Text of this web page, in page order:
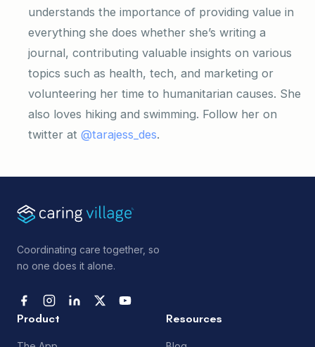
understands the importance of providing value in
everything she does whether she’s writing a
journal, contributing valuable insights on various
topics such as health, tech, and marketing or
volunteering her time to humanitarian causes. She
also loves hiking and swimming. Follow her on
twitter at @tarajess_des.
Coordinating care together, so
no one does it alone.
Product Resources